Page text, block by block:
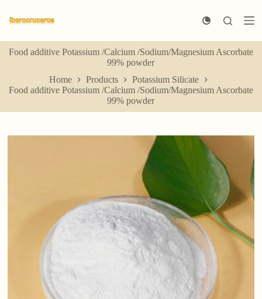
k
p
t
o
n
t
Food additive Potassium /Calcium /Sodium/Magnesium Ascorbate
99% powder
Home
Products
Potassium Silicate
Food additive Potassium /Calcium /Sodium/Magnesium Ascorbate
99% powder